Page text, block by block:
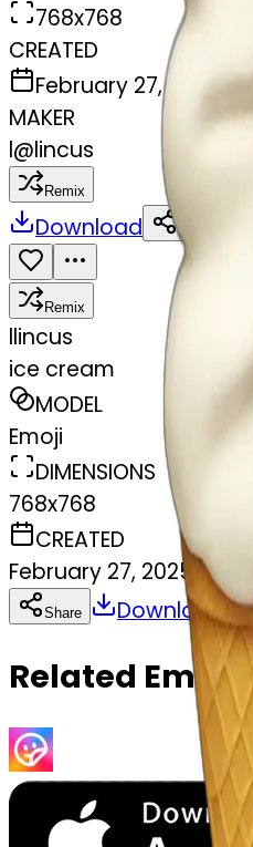
768x768
CREATED
February 27, 2025
MAKER
l@lincus
Remix
Download Share
Remix
llincus
ice cream
MODEL
Emoji
DIMENSIONS
768x768
CREATED
February 27, 2025
Share Download
Related Emojis